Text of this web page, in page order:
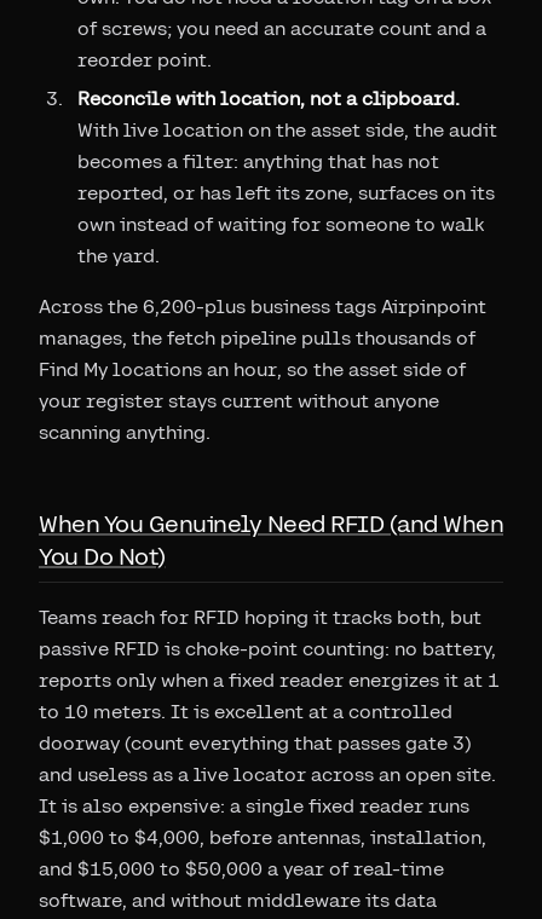
of screws; you need an accurate count and a
reorder point.
Reconcile with location, not a clipboard.
With live location on the asset side, the audit
becomes a filter: anything that has not
reported, or has left its zone, surfaces on its
own instead of waiting for someone to walk
the yard.
Across the 6,200-plus business tags Airpinpoint
manages, the fetch pipeline pulls thousands of
Find My locations an hour, so the asset side of
your register stays current without anyone
scanning anything.
When You Genuinely Need RFID (and When
You Do Not)
Teams reach for RFID hoping it tracks both, but
passive RFID is choke-point counting: no battery,
reports only when a fixed reader energizes it at 1
to 10 meters. It is excellent at a controlled
doorway (count everything that passes gate 3)
and useless as a live locator across an open site.
It is also expensive: a single fixed reader runs
$1,000 to $4,000, before antennas, installation,
and $15,000 to $50,000 a year of real-time
software, and without middleware its data